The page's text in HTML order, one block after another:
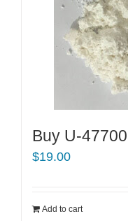
Buy U-
$19.00
Add to cart